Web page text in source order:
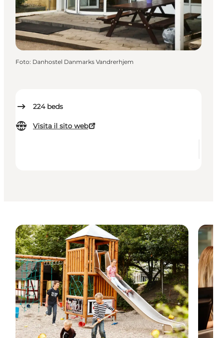
224 beds
Visita il sito web
Foto: Danhostel Danmarks Vandrerhjem